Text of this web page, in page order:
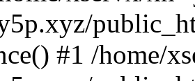
#1 /home/